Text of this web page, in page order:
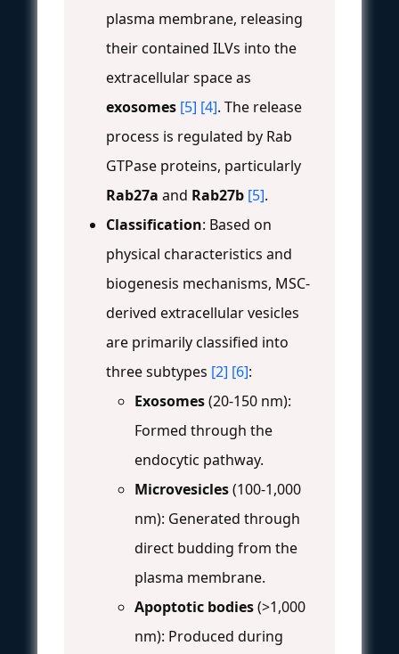
plasma membrane, releasing
their contained ILVs into the
extracellular space as
exosomes [5] [4]. The release
process is regulated by Rab
GTPase proteins, particularly
Rab27a and Rab27b [5].
Classification: Based on
physical characteristics and
biogenesis mechanisms, MSC-
derived extracellular vesicles
are primarily classified into
three subtypes [2] [6]:
Exosomes(20-150 nm):
Formed through the
endocytic pathway.
Microvesicles(100-1,000
nm): Generated through
direct budding from the
plasma membrane.
Apoptotic bodies(>1,000
nm): Produced during